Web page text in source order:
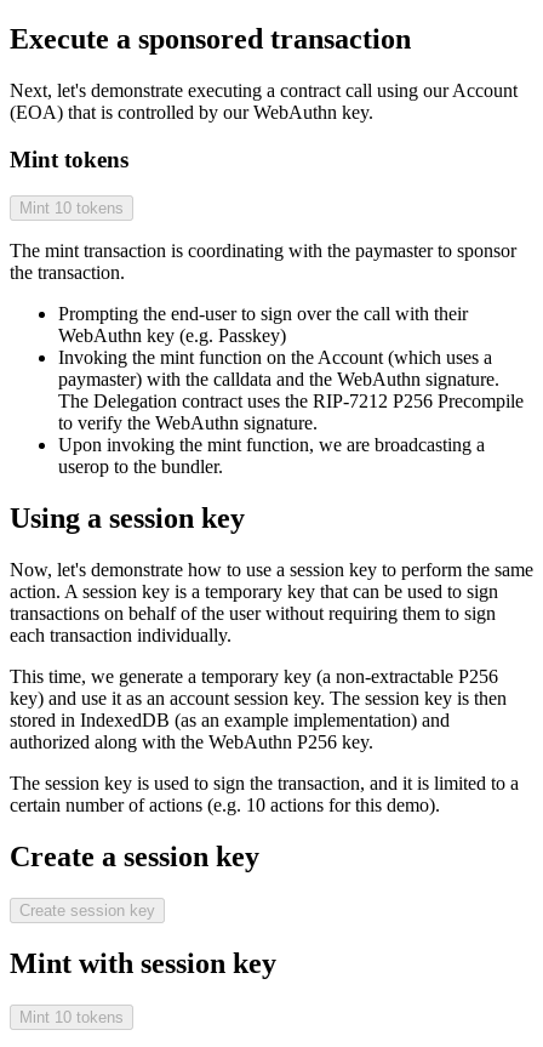
Execute a sponsored transaction
Next, let's demonstrate executing a contract call using our Account
(EOA) that is controlled by our WebAuthn key.
Mint tokens
Mint 10 tokens
The mint transaction is coordinating with the paymaster to sponsor
the transaction.
Prompting the end-user to sign over the call with their
WebAuthn key (e.g. Passkey)
Invoking the mint function on the Account (which uses a
paymaster) with the calldata and the WebAuthn signature.
The Delegation contract uses the RIP-7212 P256 Precompile
to verify the WebAuthn signature.
Upon invoking the mint function, we are broadcasting a
userop to the bundler.
Using a session key
Now, let's demonstrate how to use a session key to perform the same
action. A session key is a temporary key that can be used to sign
transactions on behalf of the user without requiring them to sign
each transaction individually.
This time, we generate a temporary key (a non-extractable P256
key) and use it as an account session key. The session key is then
stored in IndexedDB (as an example implementation) and
authorized along with the WebAuthn P256 key.
The session key is used to sign the transaction, and it is limited to a
certain number of actions (e.g. 10 actions for this demo).
Create a session key
Create session key
Mint with session key
Mint 10 tokens